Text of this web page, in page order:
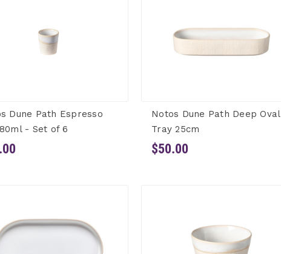
Dune Path Espresso
- Set of 6
Notos Dune Path Deep Oval
Tray 25cm
$50.00